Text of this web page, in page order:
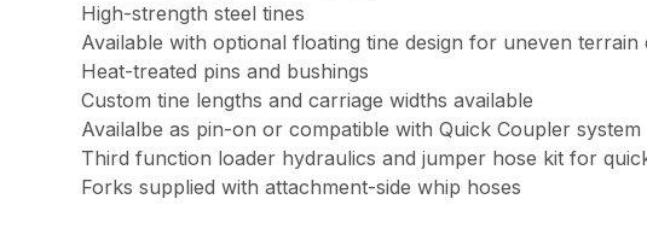
High-strength steel tines
Available with optional floating tine design for uneven terrain
Heat-treated pins and bushings
Custom tine lengths and carriage widths available
Availalbe as pin-on or compatible with Quick Coupler system
Third function loader hydraulics and jumper hose kit for
Forks supplied with attachment-side whip hoses